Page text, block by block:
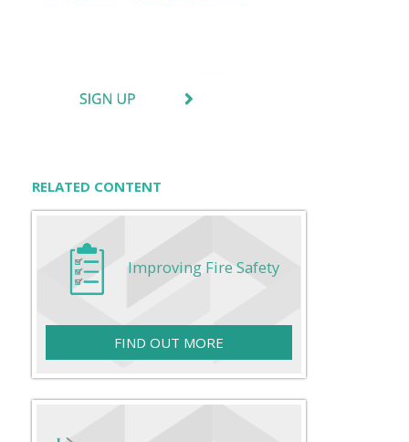
RELATED CONTENT
Improving Fire Safety
FIND OUT MORE